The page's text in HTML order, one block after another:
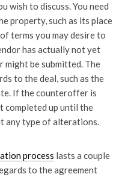
wish to discuss. You need
property, such as its place
terms you may desire to
has actually not yet
be submitted. The
to the deal, such as the
If the counteroffer is
completed up until the
any type of alterations.
process lasts a couple
to the agreement